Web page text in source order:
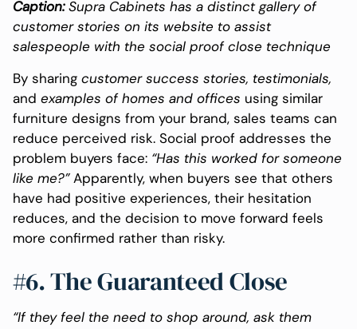
Caption:Supra Cabinets has a distinct gallery of
customer stories on its website to assist
salespeople with the social proof close technique
By sharing customer success stories, testimonials,
and examples of homes and offices using similar
furniture designs from your brand, sales teams can
reduce perceived risk. Social proof addresses the
problem buyers face:“Has this worked for someone
like me?”Apparently, when buyers see that others
have had positive experiences, their hesitation
reduces, and the decision to move forward feels
more confirmed rather than risky.
#6. The Guaranteed Close
“If they feel the need to shop around, ask them